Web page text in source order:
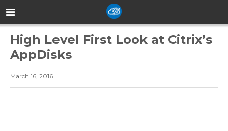
High Level First Look at Citrix’s
AppDisks
March 16, 2016